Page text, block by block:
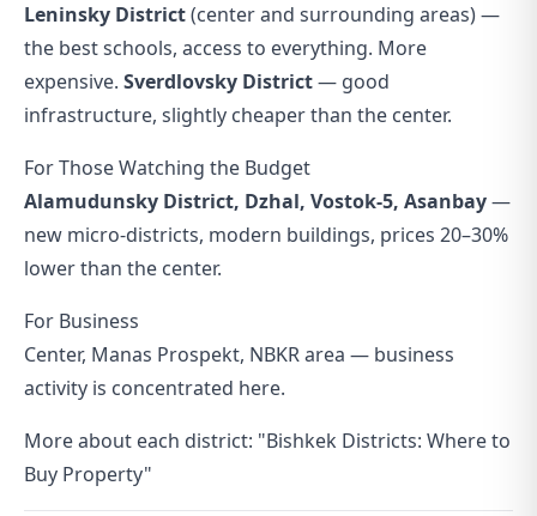
Leninsky District(center and surrounding areas) —
the best schools, access to everything. More
expensive. Sverdlovsky District— good
infrastructure, slightly cheaper than the center.
For Those Watching the Budget
Alamudunsky District, Dzhal, Vostok-5, Asanbay—
new micro-districts, modern buildings, prices 20–30%
lower than the center.
For Business
Center, Manas Prospekt, NBKR area — business
activity is concentrated here.
More about each district: "Bishkek Districts: Where to
Buy Property"